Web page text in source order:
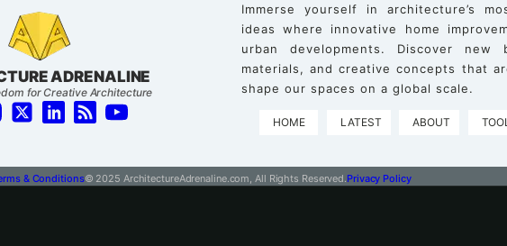
ADRENALINE
for Creative Architecture
Immerse yourself in architecture’s
ideas where innovative home
urban developments. Discover new
materials, and creative concepts that
shape our spaces on a global scale.
HOME LATEST ABOUT
& Conditions© 2025 ArchitectureAdrenaline.com, All Rights Reserved. Privacy Policy